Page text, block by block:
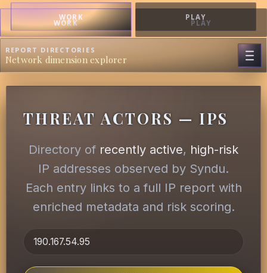
WORK PLAY
WORK PLAY
REPORT DIRECTORIES
Network dimension explorer
THREAT ACTORS — IPS
Directory of recently active, high-risk
IP addresses observed by Syndu.
Each entry links to a full IP report with
enriched metadata and risk scoring.